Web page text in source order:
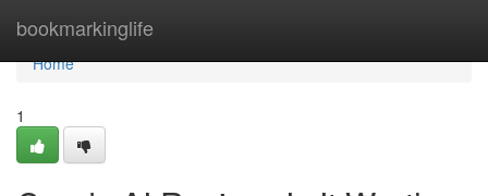
bookmarkinglife
Home
Home
1